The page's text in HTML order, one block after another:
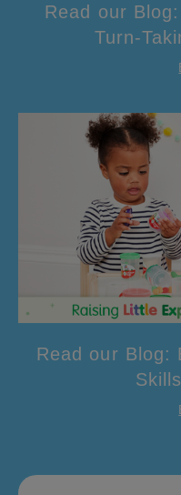
Read our
Turn-
Read our Blog: